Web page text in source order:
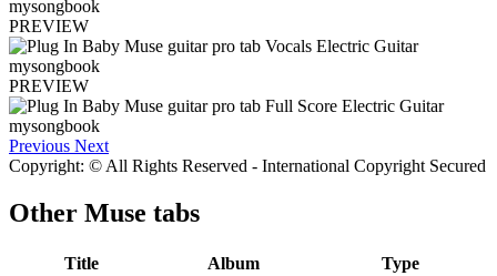
PREVIEW
PREVIEW
Previous Next
Copyright: © All Rights Reserved - International Copyright Secured
Other Muse tabs
Title Album
Type